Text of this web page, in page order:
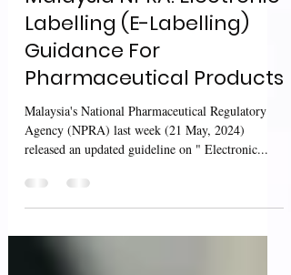
Malaysia NPRA: Electronic
Labelling (E-Labelling)
Guidance For
Pharmaceutical Products
Malaysia's National Pharmaceutical Regulatory
Agency (NPRA) last week (21 May, 2024)
released an updated guideline on " Electronic...